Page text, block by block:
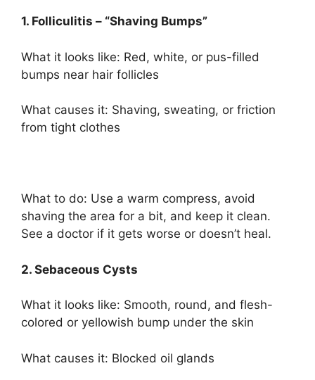
1. Folliculitis – “Shaving Bumps”
What it looks like: Red, white, or pus-filled
bumps near hair follicles
What causes it: Shaving, sweating, or friction
from tight clothes
What to do: Use a warm compress, avoid
shaving the area for a bit, and keep it clean.
See a doctor if it gets worse or doesn’t heal.
2. Sebaceous Cysts
What it looks like: Smooth, round, and flesh-
colored or yellowish bump under the skin
What causes it: Blocked oil glands